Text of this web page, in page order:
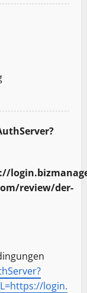
review/der-
login.